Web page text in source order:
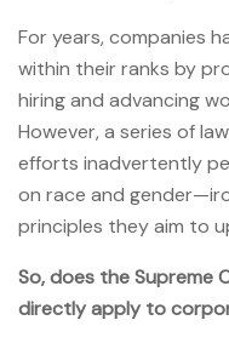
For years, companies
within their ranks by
hiring and advancing
However, a series of
efforts inadvertently
on race and
principles they aim to
So, does the Supreme
directly apply to